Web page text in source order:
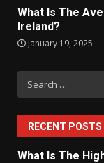
What Is The
Ireland?
January 19, 2025
Search
for:
RECENT POSTS
What Is The